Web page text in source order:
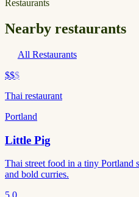
Restaurants
Nearby restaurants
All Restaurants
$$$
Thai restaurant
Portland
Little Pig
Thai street food in a tiny Portland
and bold curries.